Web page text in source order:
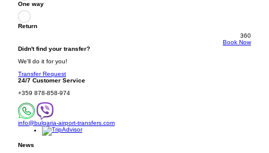
One way
Return
360
Book Now
Didn't find your transfer?
We'll do it for you!
Transfer Request
24/7 Customer Service
+359 878-858-974
info@bulgaria-airport-transfers.com
News